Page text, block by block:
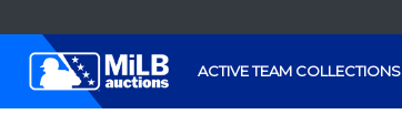
ACTIVE TEAM COLLECTIONS